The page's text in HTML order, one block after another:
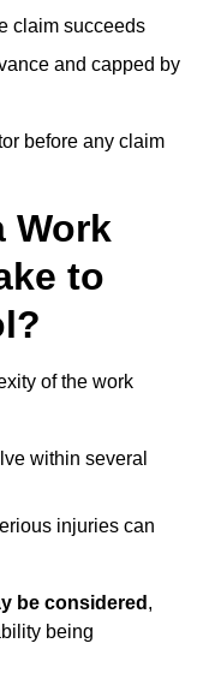
claim succeeds
and capped by
before any claim
Work
to
of the work
within several
injuries can
be considered ,
being